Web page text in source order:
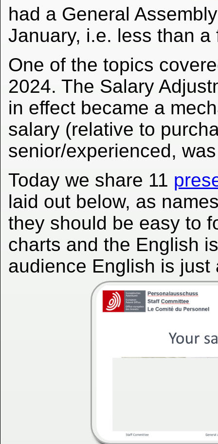
had a General
January, i.e. less than a
One of the topics
2024. The Salary
in effect became a
salary (relative to
senior/experienced,
Today we share 11
laid out below, as
they should be easy to
charts and the English
audience English is